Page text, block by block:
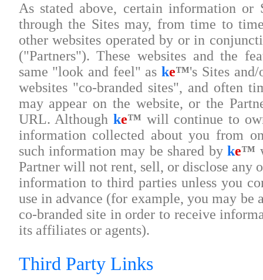
As stated above, certain information or
through the Sites may, from time to
other websites operated by or in
("Partners"). These websites and the
same "look and feel" aske™'s Sites
websites "co-branded sites", and often
may appear on the website, or the
URL. Although ke™ will continue to
information collected about you from
such information may be shared byke™
Partner will not rent, sell, or disclose any
information to third parties unless you
use in advance (for example, you may be
co-branded site in order to receive
its affiliates or agents).
Third Party Links